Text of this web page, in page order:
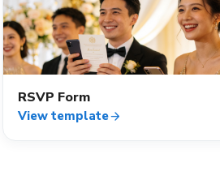
event_available
RSVP Form
View templatearrow_forward